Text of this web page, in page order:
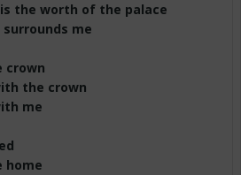
the worth of the palace
me
crown
the crown
me
home